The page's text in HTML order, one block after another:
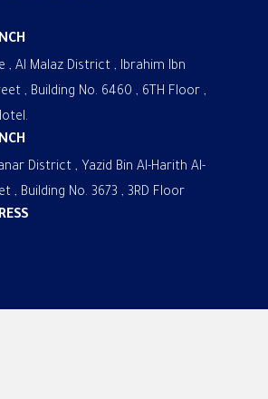
, Al Malaz District , Ibrahim Ibn
, Building No. 6460 , 6TH Floor ,
District , Yazid Bin Al-Harith Al-
, Building No. 3673 , 3RD Floor